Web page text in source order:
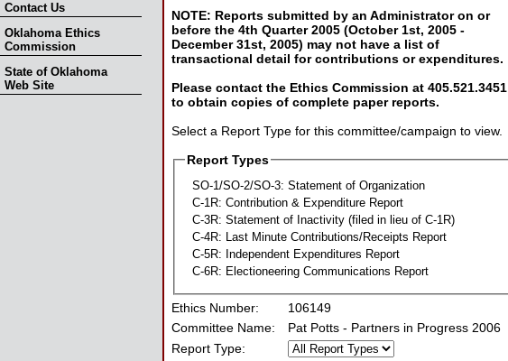
Contact Us
Oklahoma Ethics
Commission
State of Oklahoma
Web Site
NOTE: Reports submitted by an Administrator on or
before the 4th Quarter 2005 (October 1st, 2005 -
December 31st, 2005) may not have a list of
transactional detail for contributions or expenditures.
Please contact the Ethics Commission at 405.521.3451
to obtain copies of complete paper reports.
Select a Report Type for this committee/campaign to view.
Report Types
SO-1/SO-2/SO-3: Statement of Organization
C-1R: Contribution & Expenditure Report
C-3R: Statement of Inactivity (filed in lieu of C-1R)
C-4R: Last Minute Contributions/Receipts Report
C-5R: Independent Expenditures Report
C-6R: Electioneering Communications Report
Ethics Number:
106149
Committee Name:
Pat Potts - Partners in Progress 2006
Report Type: